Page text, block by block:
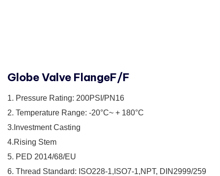
Globe Valve FlangeF/F
1. Pressure Rating: 200PSI/PN16
2. Temperature Range: -20°C~ + 180°C
3.Investment Casting
4.Rising Stem
5. PED 2014/68/EU
6. Thread Standard: ISO228-1,ISO7-1,NPT, DIN2999/259